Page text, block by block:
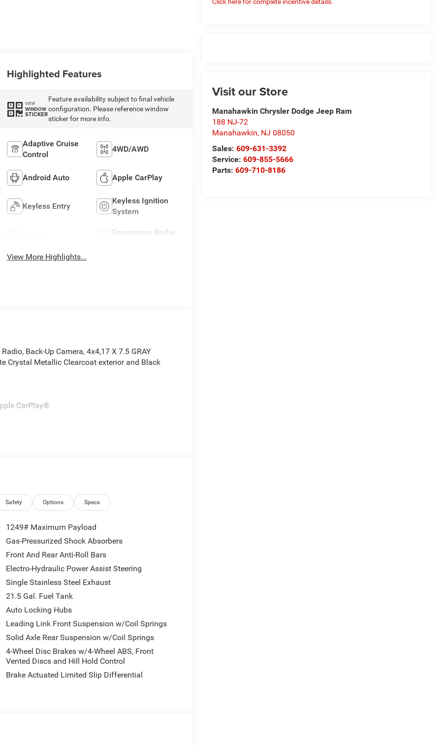
Visit our Store
Manahawkin Chrysler Dodge Jeep Ram
188 NJ-72
Manahawkin, NJ 08050
Sales:609-631-3392
Service:609-855-5666
Parts:609-710-8186
Highlighted Features
VIEW
WINDOW
STICKER
Feature availability subject to final vehicle
configuration. Please reference window
sticker for more info.
Adaptive Cruise
Control
4WD/AWD
Android Auto Apple CarPlay
Keyless Entry
Keyless Ignition
System
Emergency Brake
View More Highlights...
Back-Up Camera, 4x4,17 X 7.5 GRAY
Crystal Metallic Clearcoat exterior and Black
CarPlay®
Control w/Stop, Anti-Lock 4-Wheel Disc
Vanity Mirrors, Full Speed Forward
Panel Storage Bag, Rear Window Defroster,
Emergency/Assistance Call, 2-Door
Wheel, Air Filtering, 17 X 7.5 GRAY WHEELS
Front LED Fog Lamps, LED Premium Reflector
Oil Cooler (STD). Jeep Sport S with Granite
a V6 Cylinder Engine with 285 HP at 6400
customer 1st award recipient of 2017. Upfront
needs for over 60 years.
Please confirm the accuracy of the included
Safety Options Specs
1249# Maximum Payload
Gas-Pressurized Shock Absorbers
Front And Rear Anti-Roll Bars
Electro-Hydraulic Power Assist Steering
Single Stainless Steel Exhaust
21.5 Gal. Fuel Tank
Auto Locking Hubs
Leading Link Front Suspension w/Coil Springs
Solid Axle Rear Suspension w/Coil Springs
4-Wheel Disc Brakes w/4-Wheel ABS, Front
Vented Discs and Hill Hold Control
Brake Actuated Limited Slip Differential